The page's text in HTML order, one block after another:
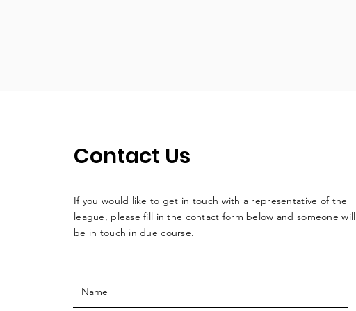
Contact Us
If you would like to get in touch with a representative of the
league, please fill in the contact form below and someone will
be in touch in due course.